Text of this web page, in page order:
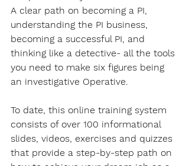
A clear path on becoming a PI,
understanding the PI business,
becoming a successful PI, and
thinking like a detective- all the tools
you need to make six figures being
an investigative Operative.
To date, this online training system
consists of over 100 informational
slides, videos, exercises and quizzes
that provide a step-by-step path on